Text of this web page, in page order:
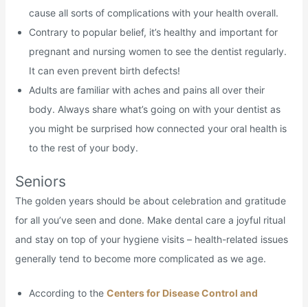
cause all sorts of complications with your health overall.
Contrary to popular belief, it’s healthy and important for
pregnant and nursing women to see the dentist regularly.
It can even prevent birth defects!
Adults are familiar with aches and pains all over their
body. Always share what’s going on with your dentist as
you might be surprised how connected your oral health is
to the rest of your body.
Seniors
The golden years should be about celebration and gratitude
for all you’ve seen and done. Make dental care a joyful ritual
and stay on top of your hygiene visits – health-related issues
generally tend to become more complicated as we age.
According to the Centers for Disease Control and